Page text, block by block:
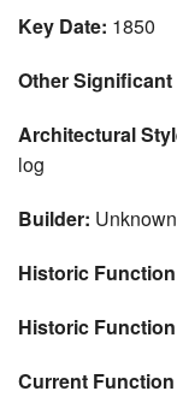
Key Date: 1850
Other Significant
Architectural
log
Builder: Unknown
Historic
Historic
Current